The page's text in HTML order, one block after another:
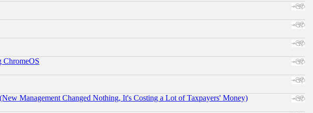
ChromeOS
Management Changed Nothing, It's Costing a Lot of Taxpayers' Money)